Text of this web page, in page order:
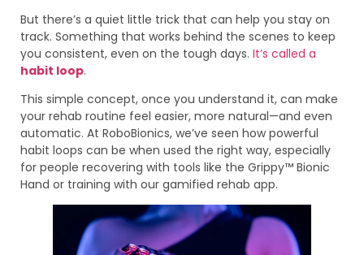
But there’s a quiet little trick that can help you stay on
track. Something that works behind the scenes to keep
you consistent, even on the tough days. It’s called a
habit loop.
This simple concept, once you understand it, can make
your rehab routine feel easier, more natural—and even
automatic. At RoboBionics, we’ve seen how powerful
habit loops can be when used the right way, especially
for people recovering with tools like the Grippy™ Bionic
Hand or training with our gamified rehab app.